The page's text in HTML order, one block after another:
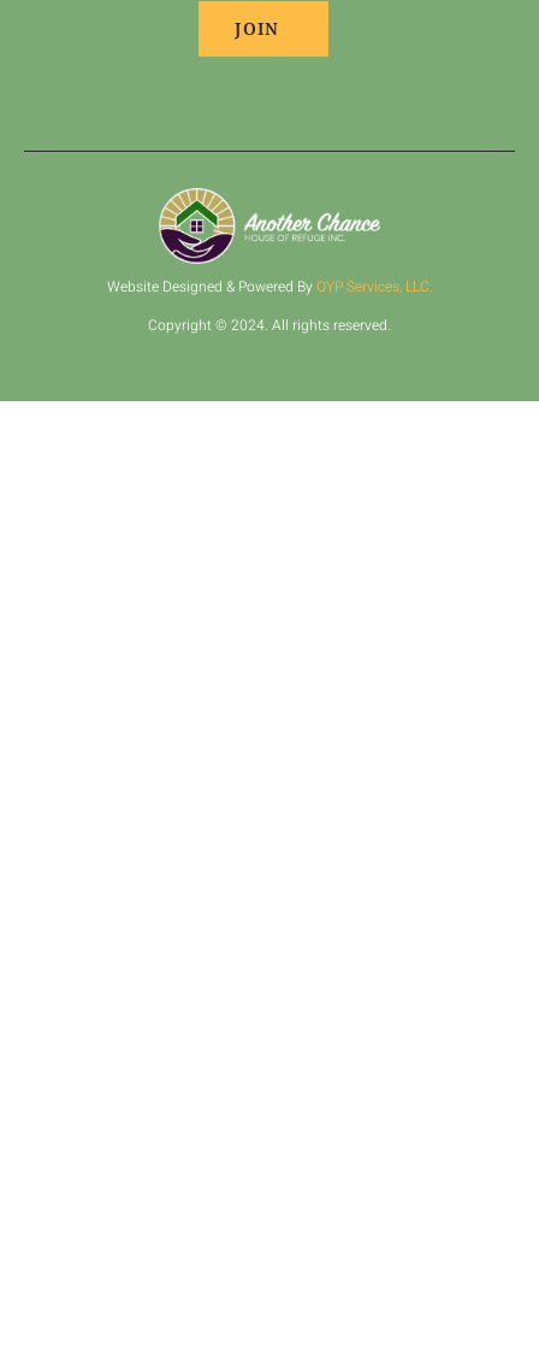
Website Designed & Powered ByOYP Services, LLC.
Copyright © 2024. All rights reserved.